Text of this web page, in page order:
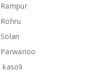
kasoli